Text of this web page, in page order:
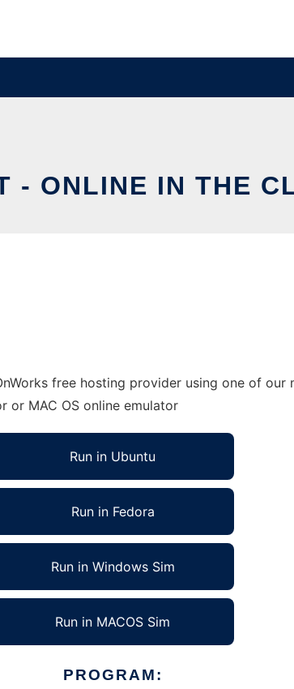
- ONLINE IN THE
free hosting provider using one of
or MAC OS online emulator
Run in Ubuntu
Run in Fedora
Run in Windows Sim
Run in MACOS Sim
PROGRAM: